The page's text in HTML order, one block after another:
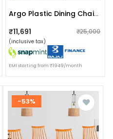
Argo Plastic Dining Chair (red)
₹11,691 ₹25,000
(inclusive tax)
EMI starting from ₹1949/month
-53%